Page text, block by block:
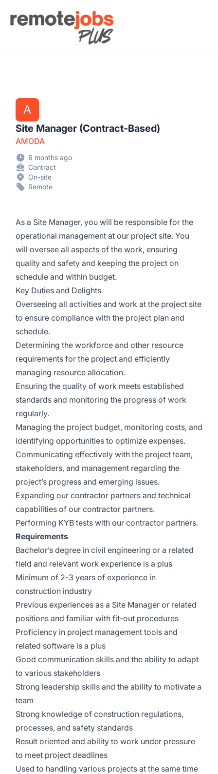
Remote Jobs Plus
A
Site Manager (Contract-Based)
AMODA
6 months ago
Contract
On-site
Remote
As a Site Manager, you will be responsible for the
operational management at our project site. You
will oversee all aspects of the work, ensuring
quality and safety and keeping the project on
schedule and within budget.
Key Duties and Delights
Overseeing all activities and work at the project site
to ensure compliance with the project plan and
schedule.
Determining the workforce and other resource
requirements for the project and efficiently
managing resource allocation.
Ensuring the quality of work meets established
standards and monitoring the progress of work
regularly.
Managing the project budget, monitoring costs, and
identifying opportunities to optimize expenses.
Communicating effectively with the project team,
stakeholders, and management regarding the
project’s progress and emerging issues.
Expanding our contractor partners and technical
capabilities of our contractor partners.
Performing KYB tests with our contractor partners.
Requirements
Bachelor’s degree in civil engineering or a related
field and relevant work experience is a plus
Minimum of 2-3 years of experience in
construction industry
Previous experiences as a Site Manager or related
positions and familiar with fit-out procedures
Proficiency in project management tools and
related software is a plus
Good communication skills and the ability to adapt
to various stakeholders
Strong leadership skills and the ability to motivate a
team
Strong knowledge of construction regulations,
processes, and safety standards
Result oriented and ability to work under pressure
to meet project deadlines
Used to handling various projects at the same time